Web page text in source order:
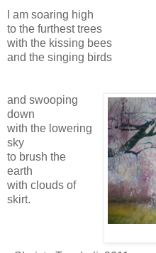
I am soaring high
to the furthest trees
with the kissing bees
and the singing birds
and swooping
down
with the lowering
sky
to brush the
earth
with clouds of
skirt.